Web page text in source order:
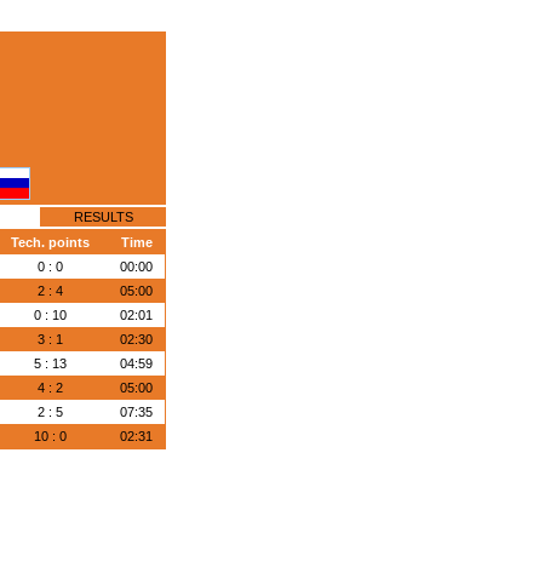
RESULTS
Tech. points
Time
0 : 0
00:00
2 : 4
05:00
0 : 10
02:01
3 : 1
02:30
5 : 13
04:59
4 : 2
05:00
2 : 5
07:35
10 : 0 02:31